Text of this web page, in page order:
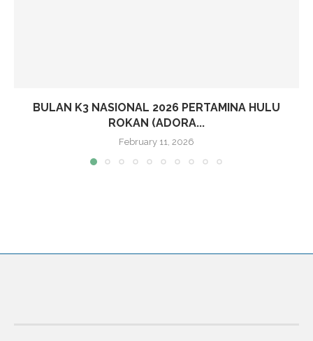
BULAN K3 NASIONAL 2026 PERTAMINA HULU
ROKAN (ADORA...
February 11, 2026